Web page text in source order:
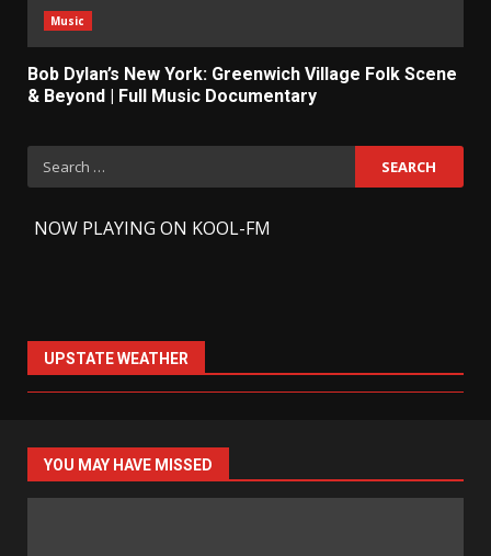
Music
Bob Dylan’s New York: Greenwich Village Folk Scene
& Beyond | Full Music Documentary
Search
for:
NOW PLAYING ON KOOL-FM
UPSTATE WEATHER
YOU MAY HAVE MISSED